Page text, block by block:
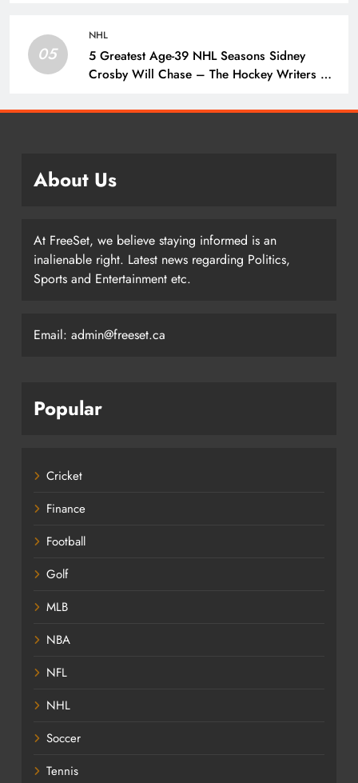
05
NHL
5 Greatest Age-39 NHL Seasons Sidney
Crosby Will Chase – The Hockey Writers –
About Us
At FreeSet, we believe staying informed is an
inalienable right. Latest news regarding Politics,
Sports and Entertainment etc.
Email: admin@freeset.ca
Popular
Cricket
Finance
Football
Golf
MLB
NBA
NFL
NHL
Soccer
Tennis